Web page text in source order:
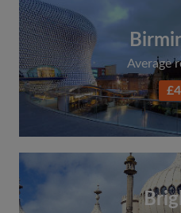
Average